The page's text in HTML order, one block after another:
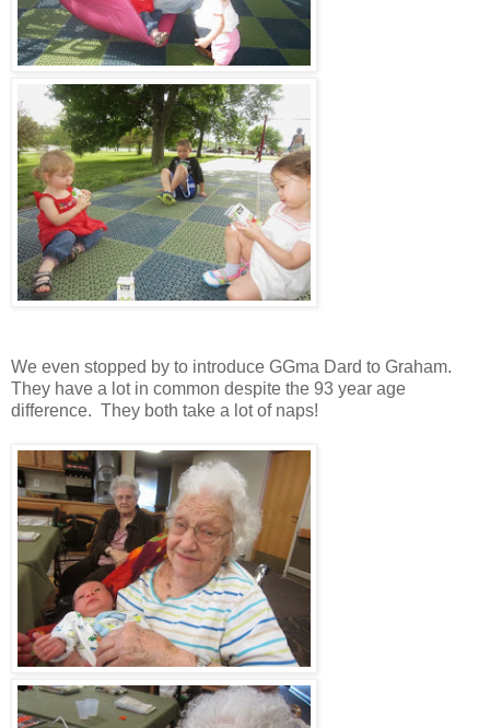
We even stopped by to introduce GGma Dard to Graham.
They have a lot in common despite the 93 year age
difference. They both take a lot of naps!